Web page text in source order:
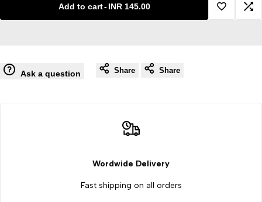
Set Set
Organizing
Add to cart- INR 145.00
Add
Ask a question Share Share
Wordwide Delivery
Fast shipping on all orders